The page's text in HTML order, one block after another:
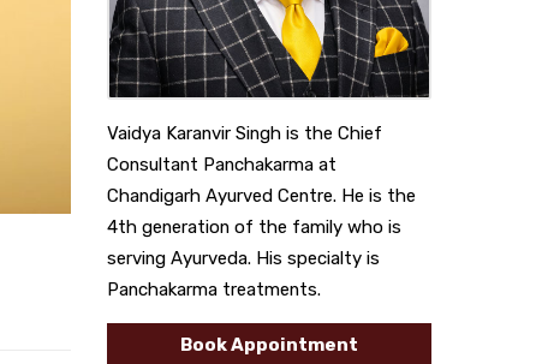
Vaidya Karanvir Singh is the Chief
Consultant Panchakarma at
Chandigarh Ayurved Centre. He is the
4th generation of the family who is
serving Ayurveda. His specialty is
Panchakarma treatments.
Book Appointment